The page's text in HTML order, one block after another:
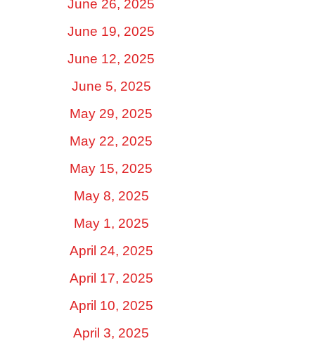
June 26, 2025
June 19, 2025
June 12, 2025
June 5, 2025
May 29, 2025
May 22, 2025
May 15, 2025
May 8, 2025
May 1, 2025
April 24, 2025
April 17, 2025
April 10, 2025
April 3, 2025